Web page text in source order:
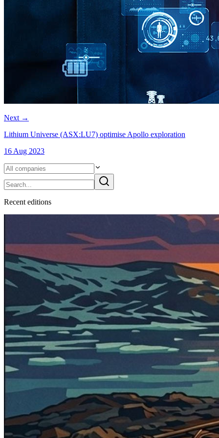
Next →
Lithium Universe (ASX:LU7) optimise Apollo exploration
16 Aug 2023
Recent editions